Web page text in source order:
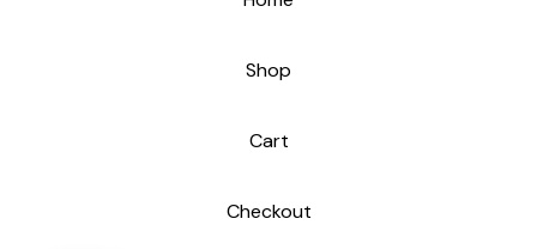
Shop
Cart
Checkout